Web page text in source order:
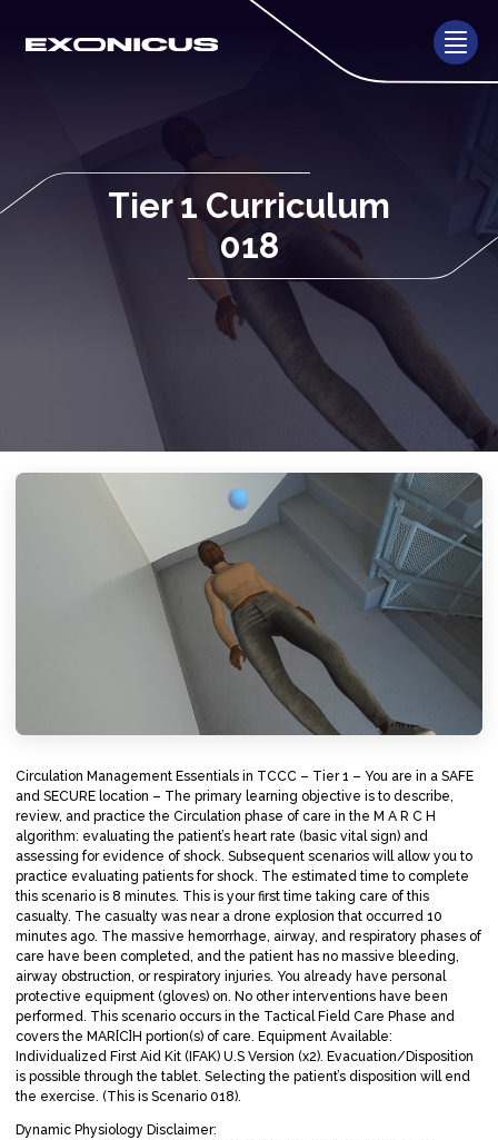
Tier 1 Curriculum
018
Circulation Management Essentials in TCCC – Tier 1 – You are in a SAFE
and SECURE location – The primary learning objective is to describe,
review, and practice the Circulation phase of care in the M A R C H
algorithm: evaluating the patient’s heart rate (basic vital sign) and
assessing for evidence of shock. Subsequent scenarios will allow you to
practice evaluating patients for shock. The estimated time to complete
this scenario is 8 minutes. This is your first time taking care of this
casualty. The casualty was near a drone explosion that occurred 10
minutes ago. The massive hemorrhage, airway, and respiratory phases of
care have been completed, and the patient has no massive bleeding,
airway obstruction, or respiratory injuries. You already have personal
protective equipment (gloves) on. No other interventions have been
performed. This scenario occurs in the Tactical Field Care Phase and
covers the MAR[C]H portion(s) of care. Equipment Available:
Individualized First Aid Kit (IFAK) U.S Version (x2). Evacuation/Disposition
is possible through the tablet. Selecting the patient’s disposition will end
the exercise. (This is Scenario 018).
Dynamic Physiology Disclaimer: